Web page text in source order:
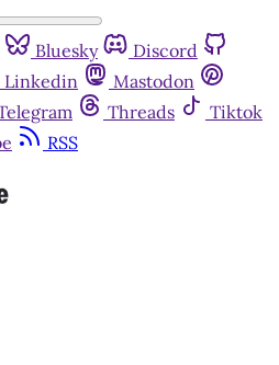
Bluesky
Discord
Linkedin
Mastodon
Threads
Tiktok
RSS